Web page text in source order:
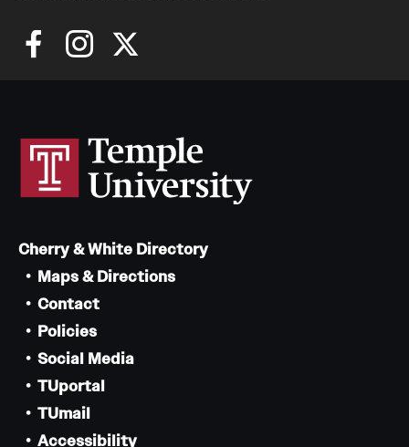
Cherry & White Directory
Maps & Directions
Contact
Policies
Social Media
TUportal
TUmail
Accessibility